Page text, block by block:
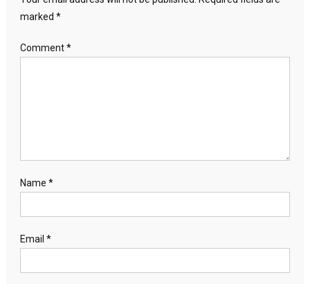
marked *
Comment*
Name *
Email *